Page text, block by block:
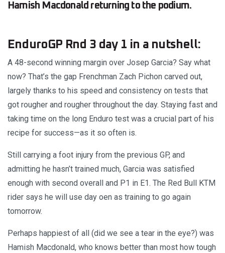
Hamish Macdonald returning to the podium.
EnduroGP Rnd 3 day 1 in a nutshell:
A 48-second winning margin over Josep Garcia? Say what
now? That’s the gap Frenchman Zach Pichon carved out,
largely thanks to his speed and consistency on tests that
got rougher and rougher throughout the day. Staying fast and
taking time on the long Enduro test was a crucial part of his
recipe for success—as it so often is.
Still carrying a foot injury from the previous GP, and
admitting he hasn’t trained much, Garcia was satisfied
enough with second overall and P1 in E1. The Red Bull KTM
rider says he will use day oen as training to go again
tomorrow.
Perhaps happiest of all (did we see a tear in the eye?) was
Hamish Macdonald, who knows better than most how tough